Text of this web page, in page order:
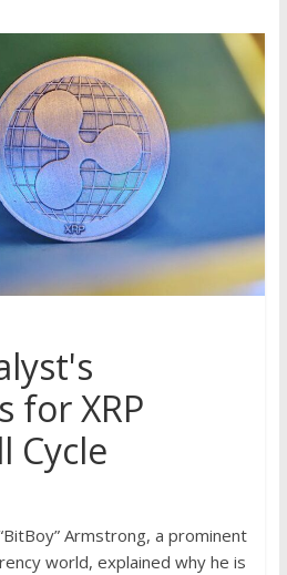
for XRP
Cycle
Armstrong, a prominent
world, explained why he is